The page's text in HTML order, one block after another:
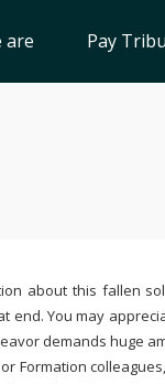
are Pay
about this fallen
end. You may
demands huge
Formation